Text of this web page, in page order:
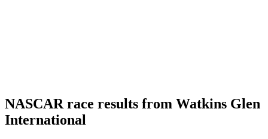
NASCAR race results from Watkins Glen
International